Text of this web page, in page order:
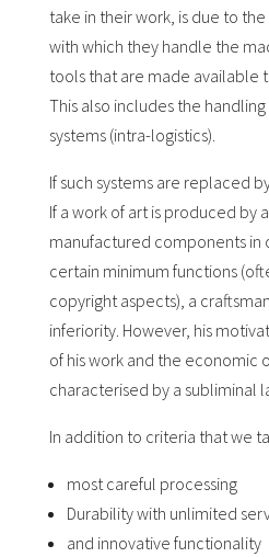
take in their work, is due to
with which they handle the
tools that are made available
This also includes the
systems (intra-logistics).
If such systems are replaced
If a work of art is produced by
manufactured components in
certain minimum functions
copyright aspects), a
inferiority. However, his
of his work and the economic
characterised by a subliminal
In addition to criteria that we
most careful processing
Durability with unlimited
and innovative functionality